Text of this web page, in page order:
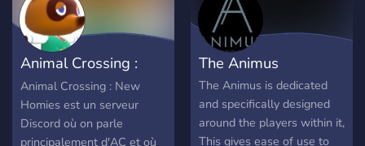
of more than two people)
2. Alliances of teams are
not allowed. 3. Trading
should be done through
shops.
Animal Crossing :
New Homies
Animal Crossing : New
Homies est un serveur
Discord où on parle
principalement d'AC et où
The Animus
The Animus is dedicated
and specifically designed
around the players within it,
This gives ease of use to